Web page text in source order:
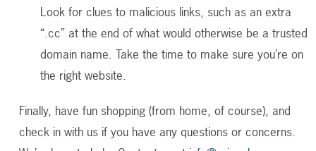
Look for clues to malicious links, such as an extra
“.cc” at the end of what would otherwise be a trusted
domain name. Take the time to make sure you’re on
the right website.
Finally, have fun shopping (from home, of course), and
check in with us if you have any questions or concerns.